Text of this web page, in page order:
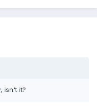
isn't it?